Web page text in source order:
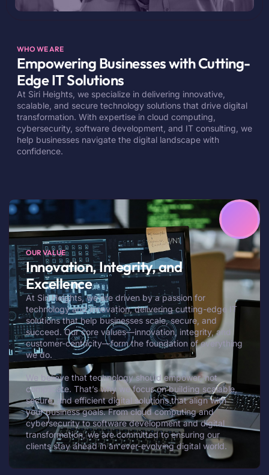
WHO WE ARE
Empowering Businesses with Cutting-
Edge IT Solutions
At Siri Heights, we specialize in delivering innovative,
scalable, and secure technology solutions that drive digital
transformation. With expertise in cloud computing,
cybersecurity, software development, and IT consulting, we
help businesses navigate the digital landscape with
confidence.
OUR VALUE
Innovation, Integrity, and
Excellence
At Siri Heights, we are driven by a passion for
technology and innovation, delivering cutting-edge IT
solutions that help businesses scale, secure, and
succeed. Our core values—innovation, integrity, and
customer-centricity—form the foundation of everything
we do.
We believe that technology should empower, not
complicate. That’s why we focus on building scalable,
secure, and efficient digital solutions that align with
your business goals. From cloud computing and
cybersecurity to software development and digital
transformation, we are committed to ensuring our
clients stay ahead in an ever-evolving digital world.